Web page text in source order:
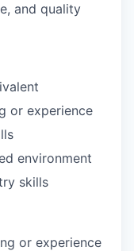
and quality
or experience
environment
skills
or experience